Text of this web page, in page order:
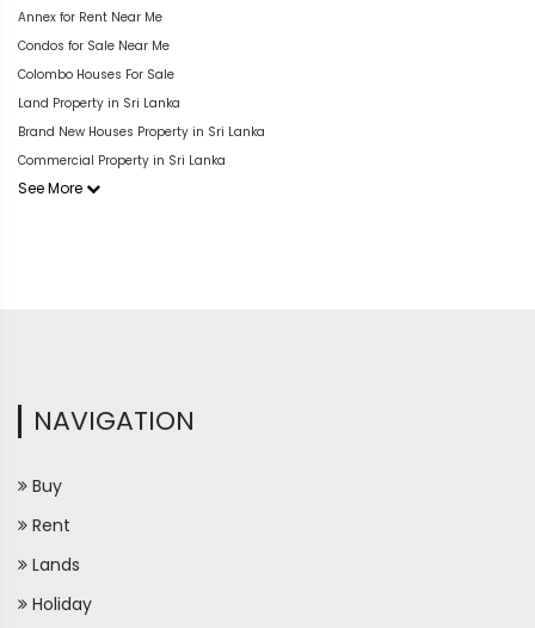
Annex for Rent Near Me
Condos for Sale Near Me
Colombo Houses For Sale
Land Property in Sri Lanka
Brand New Houses Property in Sri Lanka
Commercial Property in Sri Lanka
See More
NAVIGATION
Buy
Rent
Lands
Holiday